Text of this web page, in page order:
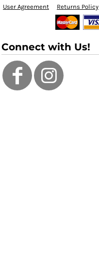
User Agreement Returns Policy
Connect with Us!